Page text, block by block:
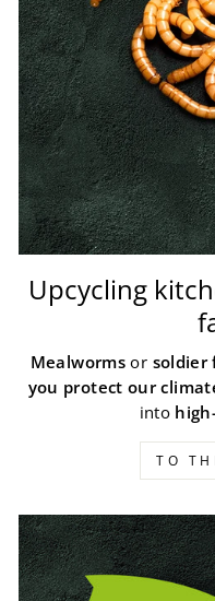
Upcycling
Mealworms or soldier
you protect our
into
TO